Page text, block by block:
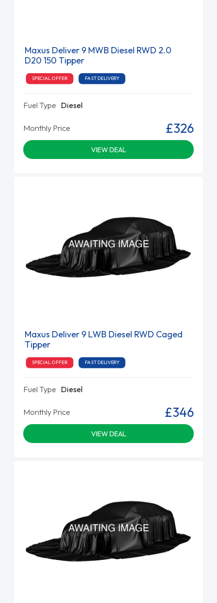
Maxus Deliver 9 MWB Diesel RWD 2.0
D20 150 Tipper
SPECIAL OFFER FAST DELIVERY
Fuel Type Diesel
Monthly Price £326
VIEW DEAL
Maxus Deliver 9 LWB Diesel RWD Caged
Tipper
SPECIAL OFFER FAST DELIVERY
Fuel Type Diesel
Monthly Price £346
VIEW DEAL